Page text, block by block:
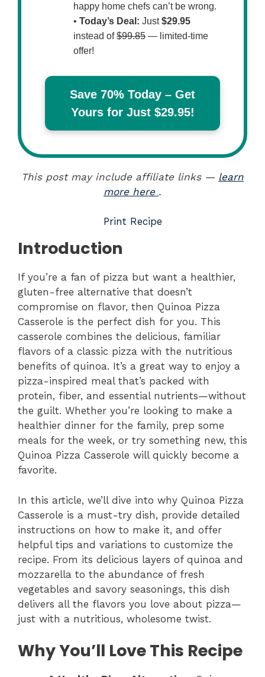
happy home chefs can’t be wrong.
• Today’s Deal: Just$29.95
instead of$99.85 — limited-time
offer!
Save 70% Today – Get
Yours for Just $29.95!
This post may include affiliate links — learn
more here .
Print Recipe
Introduction
If you’re a fan of pizza but want a healthier,
gluten-free alternative that doesn’t
compromise on flavor, then Quinoa Pizza
Casserole is the perfect dish for you. This
casserole combines the delicious, familiar
flavors of a classic pizza with the nutritious
benefits of quinoa. It’s a great way to enjoy a
pizza-inspired meal that’s packed with
protein, fiber, and essential nutrients—without
the guilt. Whether you’re looking to make a
healthier dinner for the family, prep some
meals for the week, or try something new, this
Quinoa Pizza Casserole will quickly become a
favorite.
In this article, we’ll dive into why Quinoa Pizza
Casserole is a must-try dish, provide detailed
instructions on how to make it, and offer
helpful tips and variations to customize the
recipe. From its delicious layers of quinoa and
mozzarella to the abundance of fresh
vegetables and savory seasonings, this dish
delivers all the flavors you love about pizza—
just with a nutritious, wholesome twist.
Why You’ll Love This Recipe